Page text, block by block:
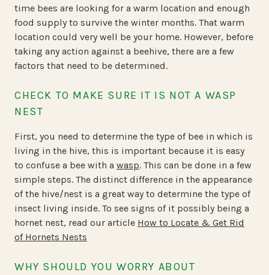
time bees are looking for a warm location and enough
food supply to survive the winter months. That warm
location could very well be your home. However, before
taking any action against a beehive, there are a few
factors that need to be determined.
CHECK TO MAKE SURE IT IS NOT A WASP
NEST
First, you need to determine the type of bee in which is
living in the hive, this is important because it is easy
to confuse a bee with a wasp. This can be done in a few
simple steps. The distinct difference in the appearance
of the hive/nest is a great way to determine the type of
insect living inside. To see signs of it possibly being a
hornet nest, read our article How to Locate & Get Rid
of Hornets Nests
WHY SHOULD YOU WORRY ABOUT